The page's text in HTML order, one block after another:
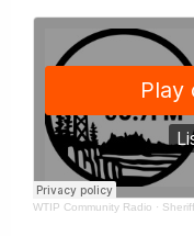
WTIP Community Radio ·